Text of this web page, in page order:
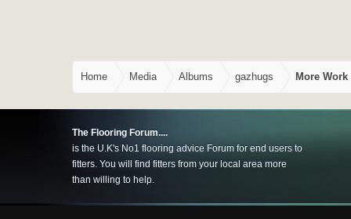
Home Media Albums gazhugs More
The Flooring Forum....
is the U.K's No1 flooring advice Forum for end users to
fitters. You will find fitters from your local area more
than willing to help.